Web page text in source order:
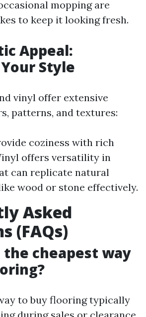
mopping are
to keep it looking fresh.
Appeal:
Style
vinyl offer extensive
patterns, and textures:
coziness with rich
offers versatility in
can replicate natural
wood or stone effectively.
Asked
(FAQs)
the cheapest way
to buy flooring typically